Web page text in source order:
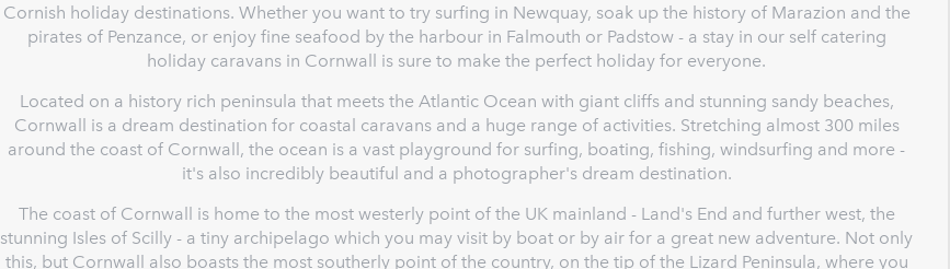
Cornish holiday destinations. Whether you want to try surfing in Newquay, soak up the history of Marazion and the
pirates of Penzance, or enjoy fine seafood by the harbour in Falmouth or Padstow - a stay in our self catering
holiday caravans in Cornwall is sure to make the perfect holiday for everyone.
Located on a history rich peninsula that meets the Atlantic Ocean with giant cliffs and stunning sandy beaches,
Cornwall is a dream destination for coastal caravans and a huge range of activities. Stretching almost 300 miles
around the coast of Cornwall, the ocean is a vast playground for surfing, boating, fishing, windsurfing and more -
it's also incredibly beautiful and a photographer's dream destination.
The coast of Cornwall is home to the most westerly point of the UK mainland - Land's End and further west, the
stunning Isles of Scilly - a tiny archipelago which you may visit by boat or by air for a great new adventure. Not only
this, but Cornwall also boasts the most southerly point of the country, on the tip of the Lizard Peninsula, where you